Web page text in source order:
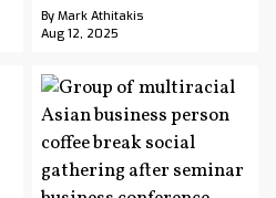
By Mark Athitakis
Aug 12, 2025